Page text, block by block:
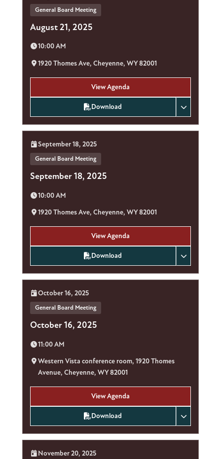
August 21, 2025
General Board Meeting
Time:
10:00 AM
Location:
1920 Thomes Ave, Cheyenne, WY 82001
View Agenda
Download
September 18, 2025
General Board Meeting
Date:
September 18, 2025
Time:
10:00 AM
Location:
1920 Thomes Ave, Cheyenne, WY 82001
View Agenda
Download
October 16, 2025
General Board Meeting
Date:
October 16, 2025
Time:
11:00 AM
Location:
Western Vista conference room, 1920 Thomes
Avenue, Cheyenne, WY 82001
View Agenda
Download
Date:
November 20, 2025